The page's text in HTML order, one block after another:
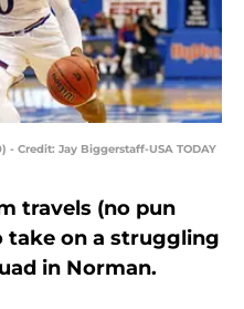
- Credit: Jay Biggerstaff-USA TODAY
travels (no pun
take on a struggling
in Norman.